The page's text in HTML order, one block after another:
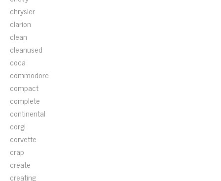
chrysler
clarion
clean
cleanused
coca
commodore
compact
complete
continental
corgi
corvette
crap
create
creating